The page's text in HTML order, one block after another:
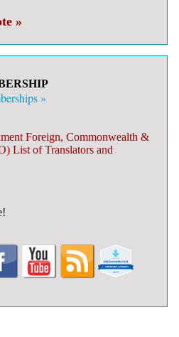
»
»
Foreign, Commonwealth &
List of Translators and